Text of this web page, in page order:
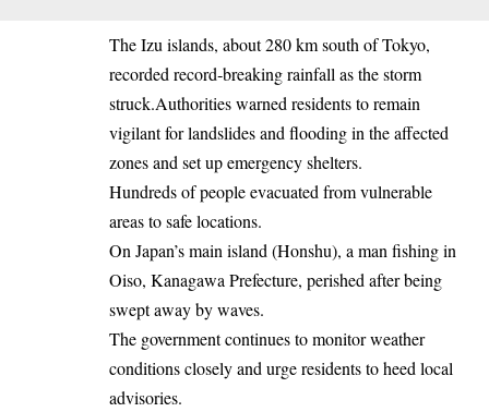
The Izu islands, about 280 km south of Tokyo,
recorded record‐breaking rainfall as the storm
struck.Authorities warned residents to remain
vigilant for landslides and flooding in the affected
zones and set up emergency shelters.
Hundreds of people evacuated from vulnerable
areas to safe locations.
On Japan’s main island (Honshu), a man fishing in
Oiso, Kanagawa Prefecture, perished after being
swept away by waves.
The government continues to monitor weather
conditions closely and urge residents to heed local
advisories.